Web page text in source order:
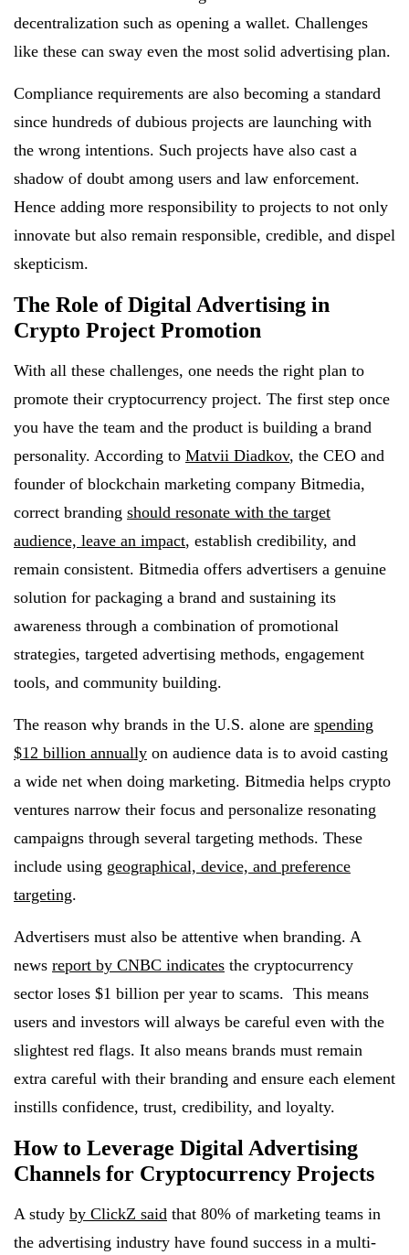
decentralization such as opening a wallet. Challenges
like these can sway even the most solid advertising plan.
Compliance requirements are also becoming a standard
since hundreds of dubious projects are launching with
the wrong intentions. Such projects have also cast a
shadow of doubt among users and law enforcement.
Hence adding more responsibility to projects to not only
innovate but also remain responsible, credible, and dispel
skepticism.
The Role of Digital Advertising in
Crypto Project Promotion
With all these challenges, one needs the right plan to
promote their cryptocurrency project. The first step once
you have the team and the product is building a brand
personality. According to Matvii Diadkov, the CEO and
founder of blockchain marketing company Bitmedia,
correct branding should resonate with the target
audience, leave an impact, establish credibility, and
remain consistent. Bitmedia offers advertisers a genuine
solution for packaging a brand and sustaining its
awareness through a combination of promotional
strategies, targeted advertising methods, engagement
tools, and community building.
The reason why brands in the U.S. alone are spending
$12 billion annually on audience data is to avoid casting
a wide net when doing marketing. Bitmedia helps crypto
ventures narrow their focus and personalize resonating
campaigns through several targeting methods. These
include using geographical, device, and preference
targeting.
Advertisers must also be attentive when branding. A
news report by CNBC indicates the cryptocurrency
sector loses $1 billion per year to scams. This means
users and investors will always be careful even with the
slightest red flags. It also means brands must remain
extra careful with their branding and ensure each element
instills confidence, trust, credibility, and loyalty.
How to Leverage Digital Advertising
Channels for Cryptocurrency Projects
A study by ClickZ said that 80% of marketing teams in
the advertising industry have found success in a multi-